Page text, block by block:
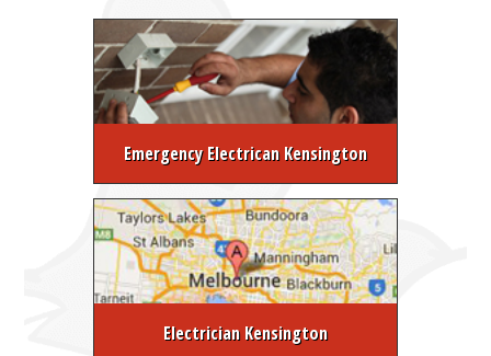
Emergency Electrican Kensington
Electrician Kensington